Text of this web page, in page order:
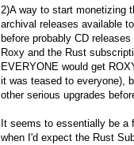
2)A way to start monetizing
archival releases available
before probably CD
Roxy and the Rust
EVERYONE would get
it was teased to everyone),
other serious upgrades
It seems to essentially be a
when I'd expect the Rust